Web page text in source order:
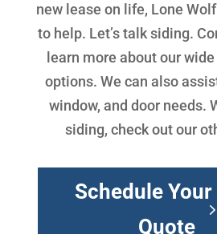
new lease on life, Lone
to help. Let’s talk siding.
learn more about our
options. We can also
window, and door needs.
siding, check out our
Schedule Your
Quote